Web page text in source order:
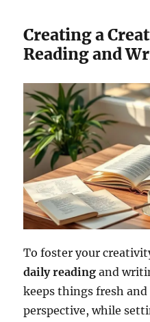
Creating a
Reading and
To foster your
daily reading and
keeps things fresh
perspective, while